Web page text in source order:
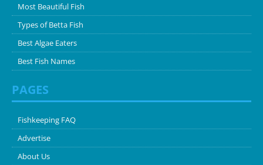
Most Beautiful Fish
Types of Betta Fish
Best Algae Eaters
Best Fish Names
PAGES
Fishkeeping FAQ
Advertise
About Us